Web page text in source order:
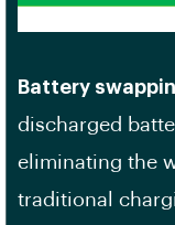
Battery
discharged
eliminating the
traditional